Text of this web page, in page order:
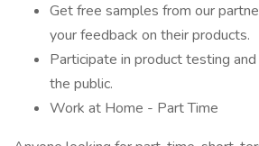
Get free samples from our
your feedback on their products.
Participate in product testing
the public.
Work at Home - Part Time